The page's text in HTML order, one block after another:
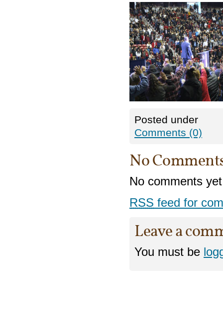
Posted under
Comments (0)
No
No comments
RSS feed for
Leave a
You must be